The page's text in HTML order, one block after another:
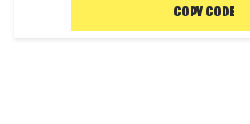
COPY CODE